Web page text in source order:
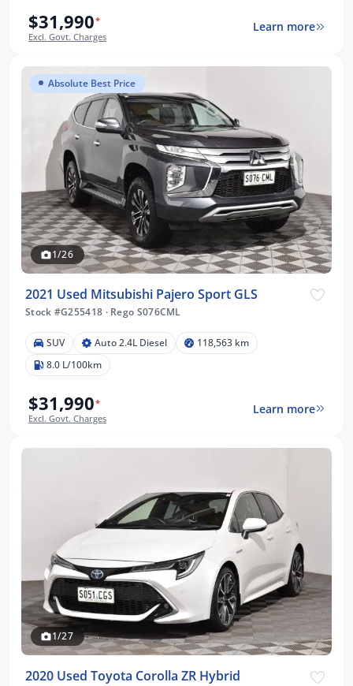
$31,990*
Excl. Govt. Charges
Learn more
Absolute Best Price
1/26
2021 Used Mitsubishi Pajero Sport GLS
Stock #G255418 ·Rego S076CML
SUV Auto 2.4L Diesel
118,563 km
8.0 L/100km
$31,990*
Excl. Govt. Charges
Learn more
1/27
2020 Used Toyota Corolla ZR Hybrid